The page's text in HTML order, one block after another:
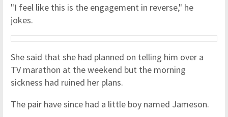
"I feel like this is the engagement in reverse," he
jokes.
She said that she had planned on telling him over a
TV marathon at the weekend but the morning
sickness had ruined her plans.
The pair have since had a little boy named Jameson.